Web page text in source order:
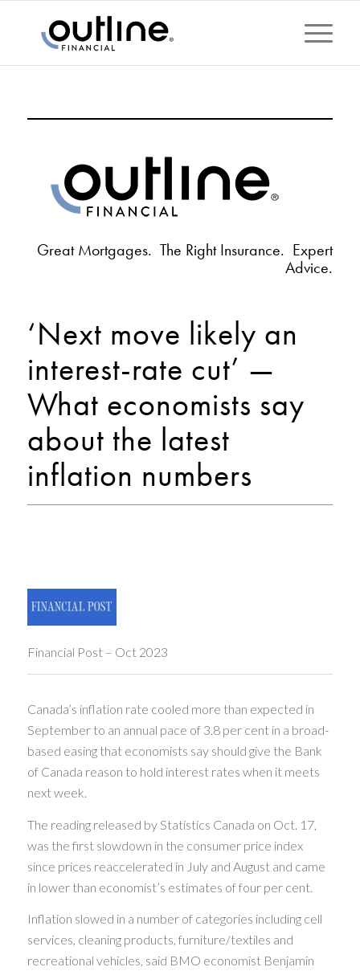
Great Mortgages. The Right Insurance. Expert
Advice.
‘Next move likely an
interest-rate cut’ —
What economists say
about the latest
inflation numbers
Financial Post – Oct 2023
Canada’s inflation rate cooled more than expected in
September to an annual pace of 3.8 per cent in a broad-
based easing that economists say should give the Bank
of Canada reason to hold interest rates when it meets
next week.
The reading released by Statistics Canada on Oct. 17,
was the first slowdown in the consumer price index
since prices reaccelerated in July and August and came
in lower than economist’s estimates of four per cent.
Inflation slowed in a number of categories including cell
services, cleaning products, furniture/textiles and
recreational vehicles, said BMO economist Benjamin